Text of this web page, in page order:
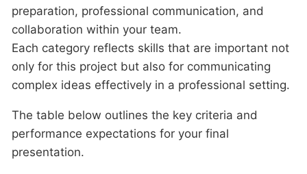
preparation, professional communication, and
collaboration within your team.
Each category reflects skills that are important not
only for this project but also for communicating
complex ideas effectively in a professional setting.
The table below outlines the key criteria and
performance expectations for your final
presentation.